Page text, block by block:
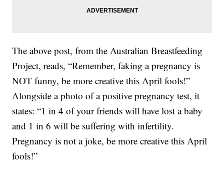
The above post, from the Australian Breastfeeding
Project, reads, “Remember, faking a pregnancy is
NOT funny, be more creative this April fools!”
Alongside a photo of a positive pregnancy test, it
states: “1 in 4 of your friends will have lost a baby
and 1 in 6 will be suffering with infertility.
Pregnancy is not a joke, be more creative this April
fools!”